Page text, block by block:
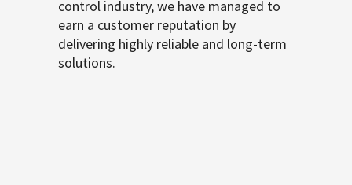
control industry, we have managed to
earn a customer reputation by
delivering highly reliable and long-term
solutions.